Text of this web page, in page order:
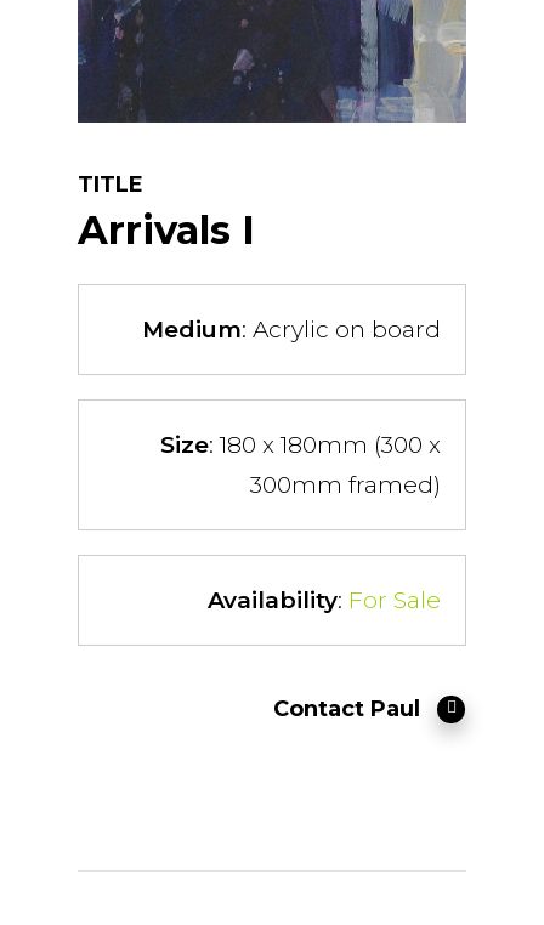
TITLE
Arrivals I
Medium: Acrylic on board
Size: 180 x 180mm (300 x
300mm framed)
Availability: For Sale
Contact Paul